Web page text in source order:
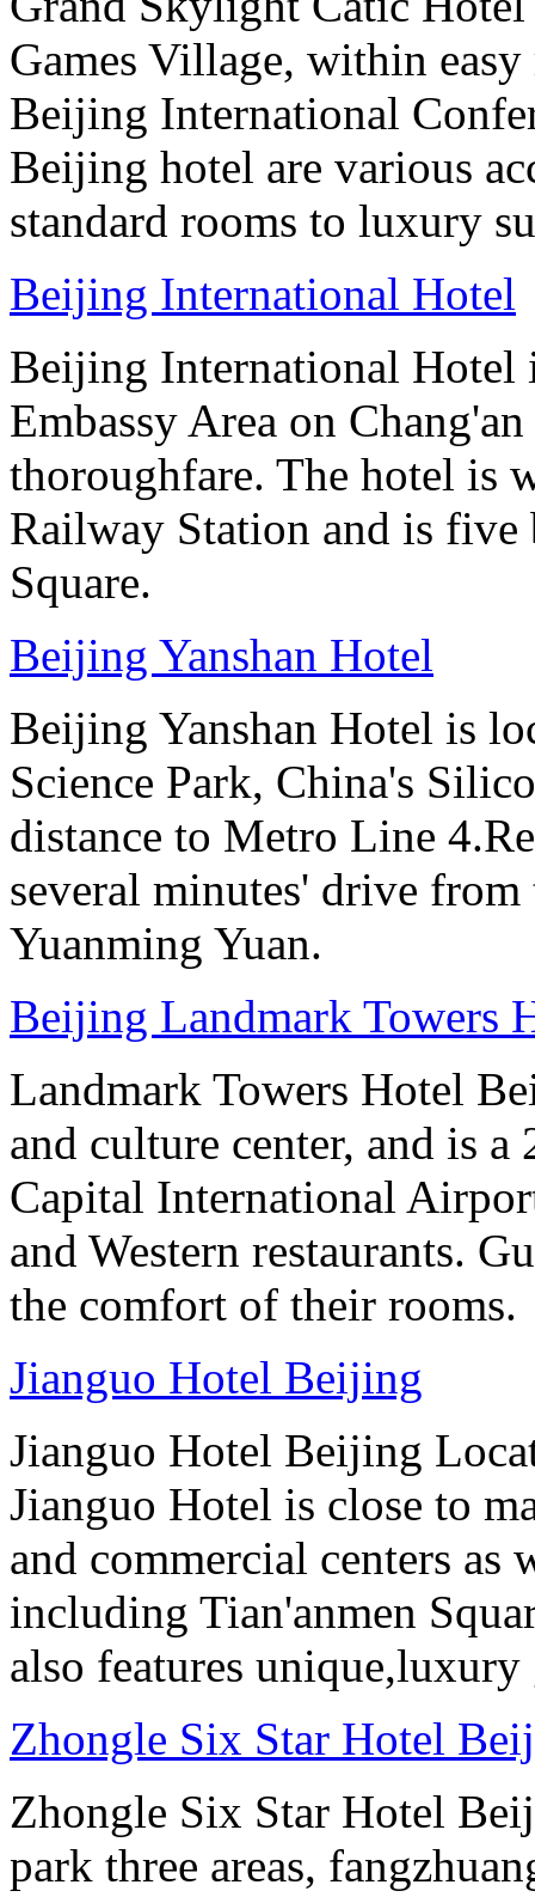
Games Village, within
Beijing International
Beijing hotel are various
standard rooms to luxury
Beijing International Hotel
Beijing International Hotel
Embassy Area on
thoroughfare. The hotel is
Railway Station and is five
Square.
Beijing Yanshan Hotel
Beijing Yanshan Hotel is
Science Park, China's
distance to Metro Line
several minutes' drive from
Yuanming Yuan.
Beijing Landmark Towers
Landmark Towers Hotel
and culture center, and is
Capital International
and Western restaurants.
the comfort of their rooms.
Jianguo Hotel Beijing
Jianguo Hotel Beijing
Jianguo Hotel is close to
and commercial centers
including Tian'anmen
also features unique,luxury
Zhongle Six Star Hotel
Zhongle Six Star Hotel
park three areas,